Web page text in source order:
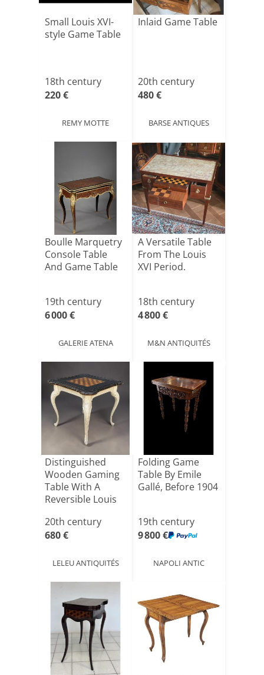
Small Louis XVI-
style Game Table
18th century
220 €
REMY MOTTE
Inlaid Game Table
20th century
480 €
BARSE ANTIQUES
Boulle Marquetry
Console Table
And Game Table
19th century
6 000 €
GALERIE ATENA
A Versatile Table
From The Louis
XVI Period.
18th century
4 800 €
M&N ANTIQUITÉS
Distinguished
Wooden Gaming
Table With A
Reversible Louis
20th century
680 €
LELEU ANTIQUITÉS
Folding Game
Table By Emile
Gallé, Before 1904
19th century
9 800 €
NAPOLI ANTIC